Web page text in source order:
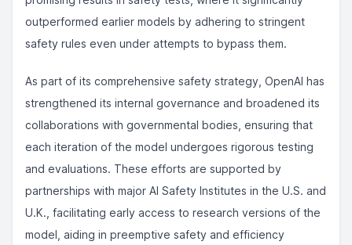
outperformed earlier models by adhering to stringent
safety rules even under attempts to bypass them.
As part of its comprehensive safety strategy, OpenAI has
strengthened its internal governance and broadened its
collaborations with governmental bodies, ensuring that
each iteration of the model undergoes rigorous testing
and evaluations. These efforts are supported by
partnerships with major AI Safety Institutes in the U.S. and
U.K., facilitating early access to research versions of the
model, aiding in preemptive safety and efficiency